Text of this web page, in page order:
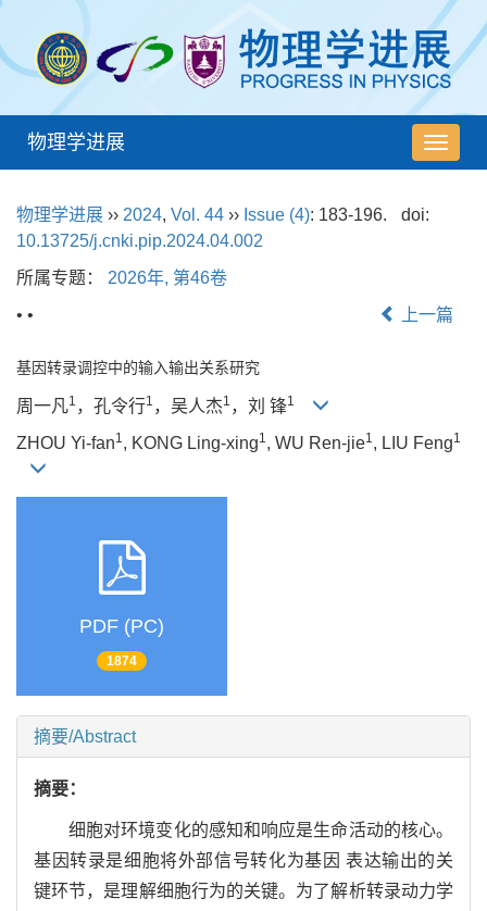
导
航
物理学进展
物理学进展 ›› 2024, Vol. 44 ›› Issue (4): 183-196.
doi:
10.13725/j.cnki.pip.2024.04.002
所属专题： 2026年, 第46卷
• •
上一篇
基因转录调控中的输入输出关系研究
周一凡1 ，孔令行1 ，吴人杰1 ，刘 锋1
ZHOU Yi-fan1, KONG Ling-xing1, WU Ren-jie1, LIU Feng1
PDF (PC)
1874
摘要/Abstract
摘要：
细胞对环境变化的感知和响应是生命活动的核心。
基因转录是细胞将外部信号转化为基因 表达输出的关
键环节，是理解细胞行为的关键。为了解析转录动力学